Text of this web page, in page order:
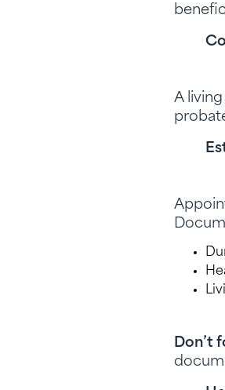
A
Don’t